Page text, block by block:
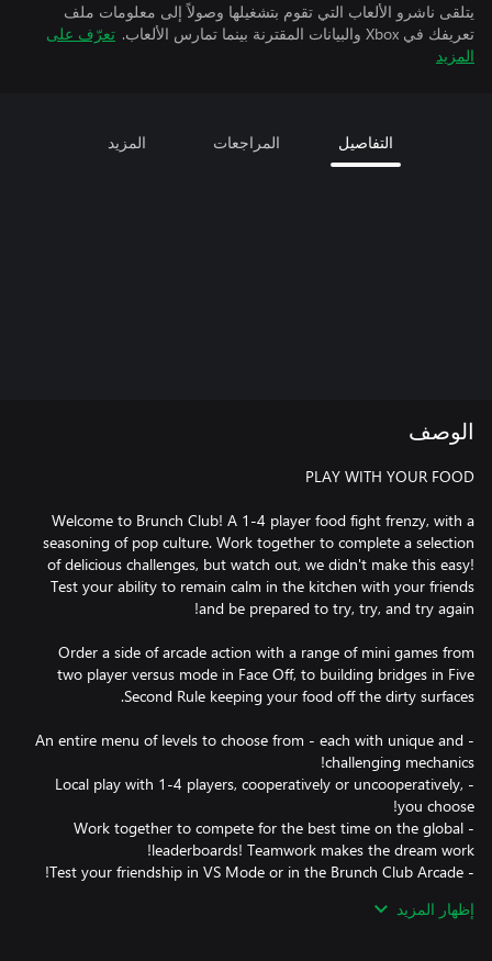
يتلقى ناشرو الألعاب التي تقوم بتشغيلها وصولاً إلى معلومات ملف
تعريفك في Xbox والبيانات المقترنة بينما تمارس الألعاب.
تعرّف على
المزيد
التفاصيل المراجعات المزيد
الوصف
Welcome to Brunch Club! A 1-4 player food fight frenzy, with a
seasoning of pop culture. Work together to complete a selection
of delicious challenges, but watch out, we didn't make this easy!
Test your ability to remain calm in the kitchen with your friends
Order a side of arcade action with a range of mini games from
two player versus mode in Face Off, to building bridges in Five
- An entire menu of levels to choose from - each with unique and
- Local play with 1-4 players, cooperatively or uncooperatively,
- Work together to compete for the best time on the global
Online leaderboards mean that it’s not good enough to just
إظهار المزيد